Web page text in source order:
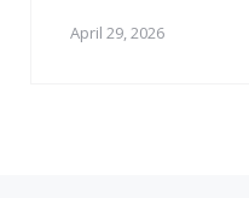
April 29, 2026